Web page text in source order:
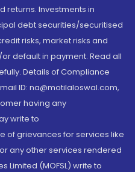
returns. Investments in
debt securities/securitised
risks, market risks and
default in payment. Read all
Details of Compliance
ID: na@motilaloswal.com,
having any
write to
of grievances for services like
any other services rendered
Limited (MOFSL) write to